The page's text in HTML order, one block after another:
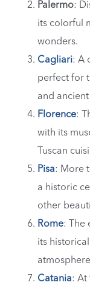
Palermo:
its colorful
wonders.
Cagliari: A
perfect for
and
Florence:
with its
Tuscan
Pisa: More
a historic
other
Rome: The
its
Catania: At